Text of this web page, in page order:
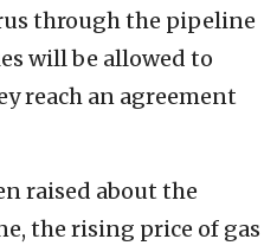
through the pipeline
will be allowed to
reach an agreement
raised about the
the rising price of gas